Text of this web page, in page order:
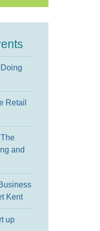
Retail
and
Kent
up